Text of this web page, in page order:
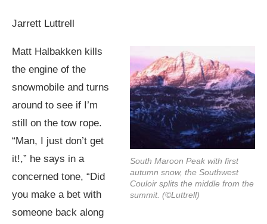
Jarrett Luttrell
South Maroon Peak with first
autumn snow, the Southwest
Couloir splits the middle from the
summit. (©Luttrell)
Matt Halbakken kills
the engine of the
snowmobile and turns
around to see if I’m
still on the tow rope.
“Man, I just don’t get
it!,” he says in a
concerned tone, “Did
you make a bet with
someone back along